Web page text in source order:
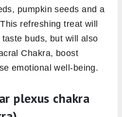
pumpkin seeds and a
refreshing treat will
buds, but will also
Chakra, boost
emotional well-being.
plexus chakra